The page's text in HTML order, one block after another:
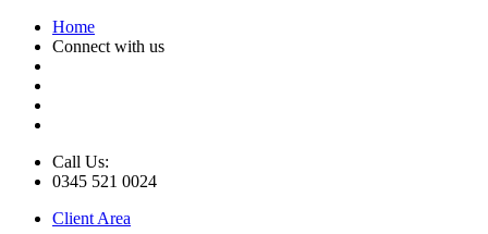
Home
Connect with us
Call Us:
0345 521 0024
Client Area